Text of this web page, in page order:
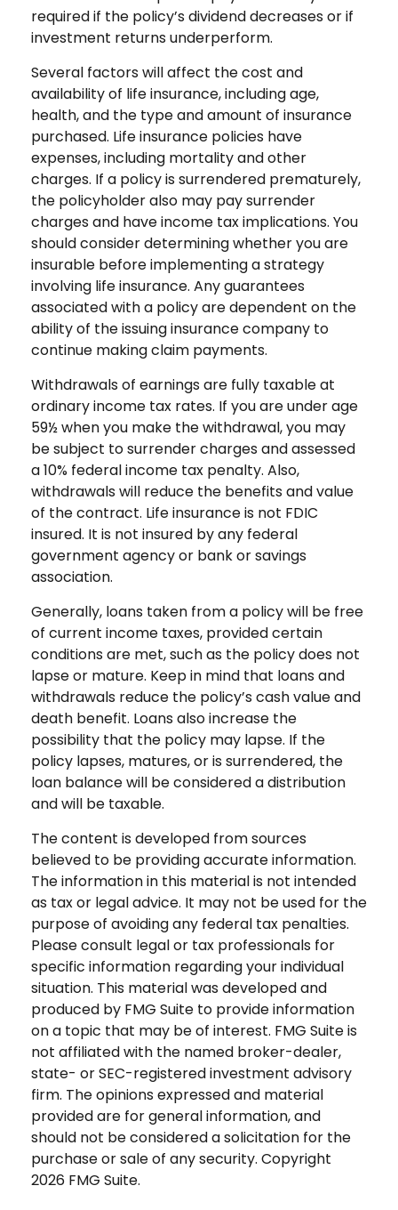
required if the policy’s dividend decreases or if
investment returns underperform.
Several factors will affect the cost and
availability of life insurance, including age,
health, and the type and amount of insurance
purchased. Life insurance policies have
expenses, including mortality and other
charges. If a policy is surrendered prematurely,
the policyholder also may pay surrender
charges and have income tax implications. You
should consider determining whether you are
insurable before implementing a strategy
involving life insurance. Any guarantees
associated with a policy are dependent on the
ability of the issuing insurance company to
continue making claim payments.
Withdrawals of earnings are fully taxable at
ordinary income tax rates. If you are under age
59½ when you make the withdrawal, you may
be subject to surrender charges and assessed
a 10% federal income tax penalty. Also,
withdrawals will reduce the benefits and value
of the contract. Life insurance is not FDIC
insured. It is not insured by any federal
government agency or bank or savings
association.
Generally, loans taken from a policy will be free
of current income taxes, provided certain
conditions are met, such as the policy does not
lapse or mature. Keep in mind that loans and
withdrawals reduce the policy’s cash value and
death benefit. Loans also increase the
possibility that the policy may lapse. If the
policy lapses, matures, or is surrendered, the
loan balance will be considered a distribution
and will be taxable.
The content is developed from sources
believed to be providing accurate information.
The information in this material is not intended
as tax or legal advice. It may not be used for the
purpose of avoiding any federal tax penalties.
Please consult legal or tax professionals for
specific information regarding your individual
situation. This material was developed and
produced by FMG Suite to provide information
on a topic that may be of interest. FMG Suite is
not affiliated with the named broker-dealer,
state- or SEC-registered investment advisory
firm. The opinions expressed and material
provided are for general information, and
should not be considered a solicitation for the
purchase or sale of any security. Copyright
2026 FMG Suite.